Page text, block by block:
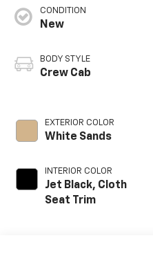
CONDITION
New
BODY STYLE
Crew Cab
EXTERIOR COLOR
White Sands
INTERIOR COLOR
Jet Black, Cloth
Seat Trim